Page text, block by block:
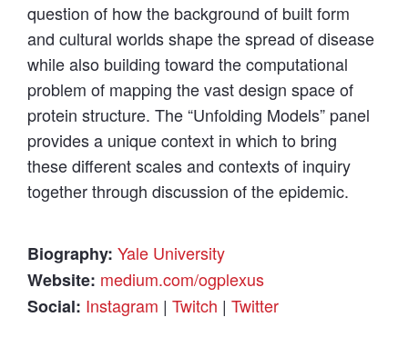
question of how the background of built form
and cultural worlds shape the spread of disease
while also building toward the computational
problem of mapping the vast design space of
protein structure. The “Unfolding Models” panel
provides a unique context in which to bring
these different scales and contexts of inquiry
together through discussion of the epidemic.
Biography: Yale University
Website: medium.com/ogplexus
Social: Instagram | Twitch | Twitter